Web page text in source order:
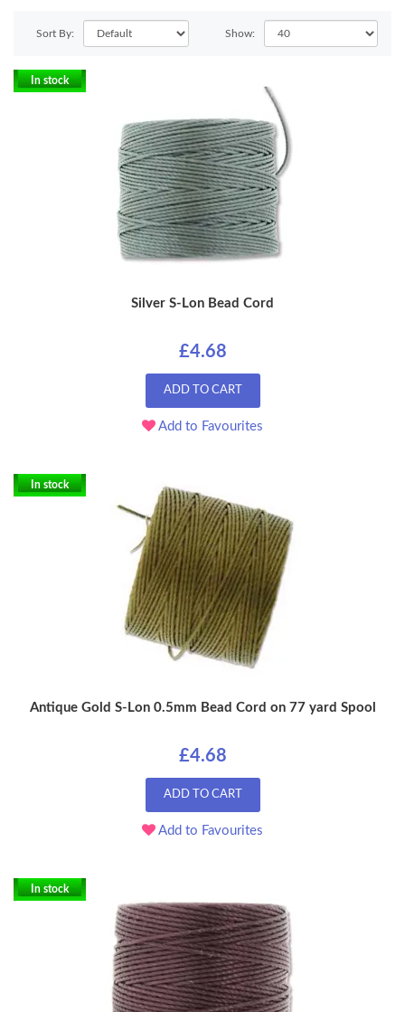
Sort By: Show:
In stock
Silver S-Lon Bead Cord
£4.68
ADD TO CART
Add to Favourites
In stock
Antique Gold S-Lon 0.5mm Bead Cord on 77 yard Spool
£4.68
ADD TO CART
Add to Favourites
In stock